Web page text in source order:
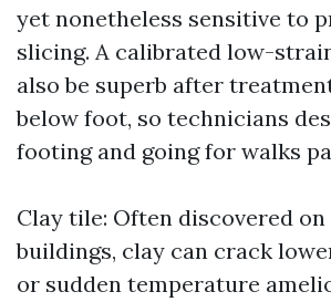
yet nonetheless sensitive to
slicing. A calibrated low-
also be superb after
below foot, so technicians
footing and going for walks
Clay tile: Often discovered
buildings, clay can crack
or sudden temperature